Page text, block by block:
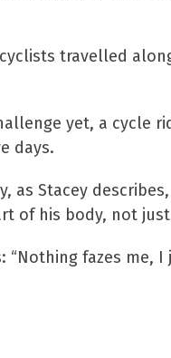
travelled
yet, a cycle
days.
as Stacey
of his body, not
fazes me,